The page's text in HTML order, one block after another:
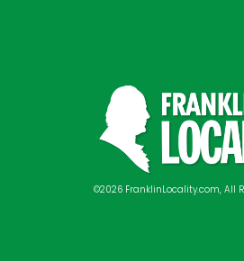
©2026 FranklinLocality.com, All